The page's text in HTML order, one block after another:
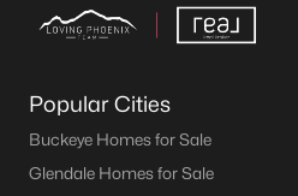
Popular Cities
Buckeye Homes for Sale
Glendale Homes for Sale